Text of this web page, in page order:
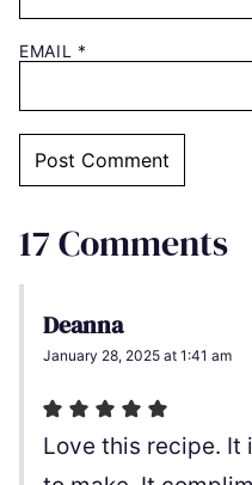
EMAIL *
17 Comments
Deanna
January 28, 2025 at 1:41 am
Love this recipe. It